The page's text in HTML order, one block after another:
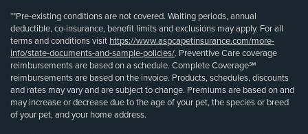
**Pre-existing conditions are not covered. Waiting periods, annual
deductible, co-insurance, benefit limits and exclusions may apply. For all
terms and conditions visit https://www.aspcapetinsurance.com/more-
info/state-documents-and-sample-policies/. Preventive Care coverage
reimbursements are based on a schedule. Complete Coverage℠
reimbursements are based on the invoice. Products, schedules, discounts
and rates may vary and are subject to change. Premiums are based on and
may increase or decrease due to the age of your pet, the species or breed
of your pet, and your home address.